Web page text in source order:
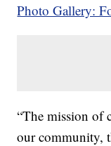
Photo Gallery:
“The mission of
our community,